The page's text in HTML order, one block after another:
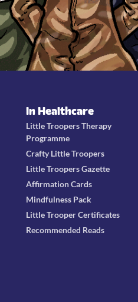
In Healthcare
Little Troopers Therapy
Programme
Crafty Little Troopers
Little Troopers Gazette
Affirmation Cards
Mindfulness Pack
Little Trooper Certificates
Recommended Reads